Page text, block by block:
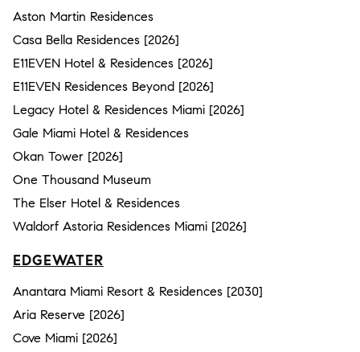
Aston Martin Residences
Casa Bella Residences [2026]
E11EVEN Hotel & Residences [2026]
E11EVEN Residences Beyond [2026]
Legacy Hotel & Residences Miami [2026]
Gale Miami Hotel & Residences
Okan Tower [2026]
One Thousand Museum
The Elser Hotel & Residences
Waldorf Astoria Residences Miami [2026]
EDGEWATER
Anantara Miami Resort & Residences [2030]
Aria Reserve [2026]
Cove Miami [2026]